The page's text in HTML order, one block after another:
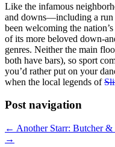
Like the infamous
and downs—including a run
been welcoming the
of its more beloved down-
genres. Neither the main
both have bars), so sport
you’d rather put on your
when the local legends of
Post navigation
← Another Starr: Butcher &
→